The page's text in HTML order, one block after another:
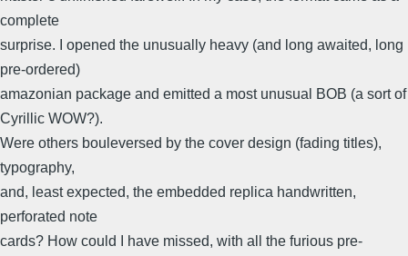
complete
surprise. I opened the unusually heavy (and long awaited, long
pre-ordered)
amazonian package and emitted a most unusual BOB (a sort of
Cyrillic WOW?).
Were others bouleversed by the cover design (fading titles),
typography,
and, least expected, the embedded replica handwritten,
perforated note
cards? How could I have missed, with all the furious pre-